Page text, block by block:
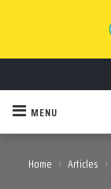
MENU
Home › Articles ›